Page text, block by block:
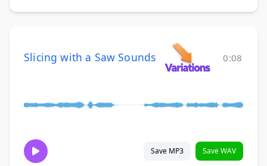
Slicing with a Saw Sounds 0:08
Save MP3 Save WAV